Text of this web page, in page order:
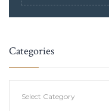
Categories
Select Category